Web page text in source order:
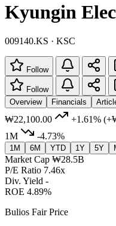
Kyungin
009140.KS · KSC
Follow
Follow
Overview
Financials
₩22,100.00 +1.61%
1M
-4.73%
1M 6M YTD 1Y 5Y
Market Cap ₩28.5B
P/E Ratio 7.46x
Div. Yield -
ROE 4.89%
Bulios Fair Price